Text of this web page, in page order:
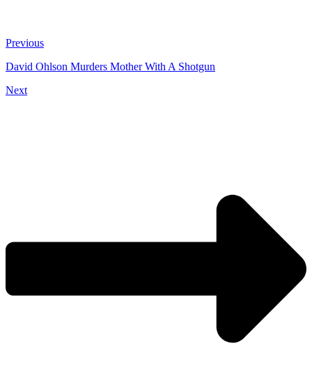
Previous
David Ohlson Murders Mother With A Shotgun
Next